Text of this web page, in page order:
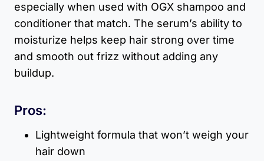
especially when used with OGX shampoo and
conditioner that match. The serum’s ability to
moisturize helps keep hair strong over time
and smooth out frizz without adding any
buildup.
Pros:
Lightweight formula that won’t weigh your
hair down